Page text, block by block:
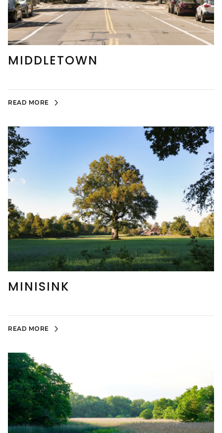
MIDDLETOWN
READ MORE
MINISINK
READ MORE